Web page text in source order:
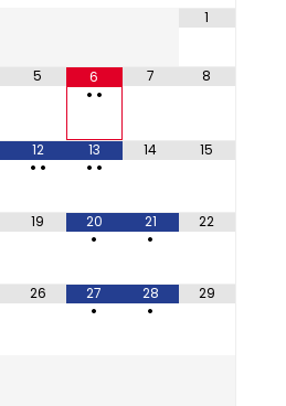
1
5
6
• •
7 8
12
• •
13
• •
14 15
19
20
•
21
•
22
26
27
•
28
•
29